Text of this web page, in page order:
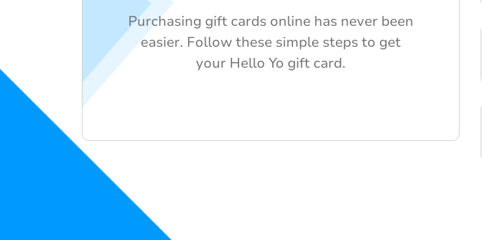
Purchasing gift cards online has never been
easier. Follow these simple steps to get
your Hello Yo gift card.